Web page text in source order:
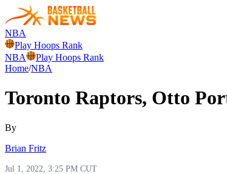
NBA
Play Hoops Rank
NBA
Play Hoops Rank
Home/NBA
Toronto Raptors, Otto
By
Brian Fritz
Jul 1, 2022, 3:25 PM CUT